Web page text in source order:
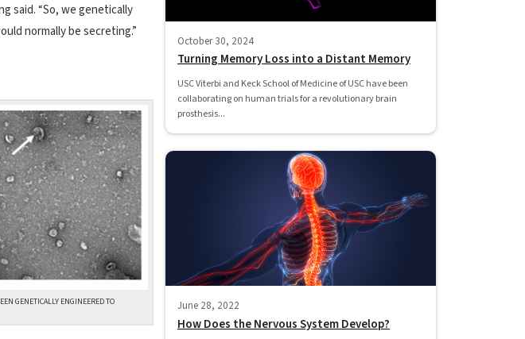
said. “So, we genetically
normally be secreting.”
GENETICALLY ENGINEERED TO
October 30, 2024
Turning Memory Loss into a Distant Memory
USC Viterbi and Keck School of Medicine of USC have been
collaborating on human trials for a revolutionary brain
prosthesis...
June 28, 2022
How Does the Nervous System Develop?